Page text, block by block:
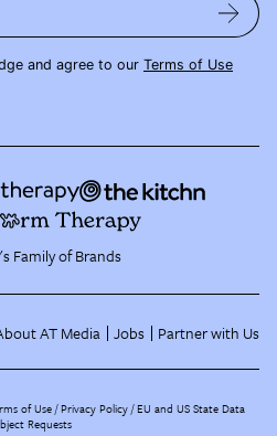
and agree to our Terms of Use
Family of Brands
AT Media Jobs Partner with Us
of Use Privacy Policy EU and US State Data
Requests